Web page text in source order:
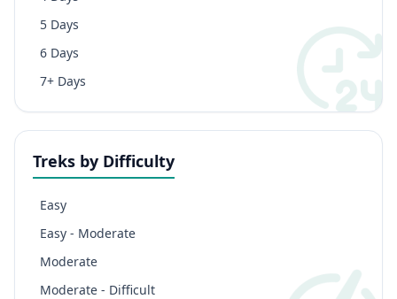
5 Days
6 Days
7+ Days
Treks by Difficulty
Easy
Easy - Moderate
Moderate
Moderate - Difficult